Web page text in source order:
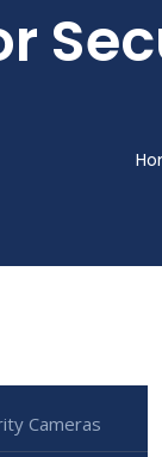
Cameras